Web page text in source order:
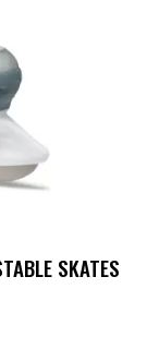
SKATES